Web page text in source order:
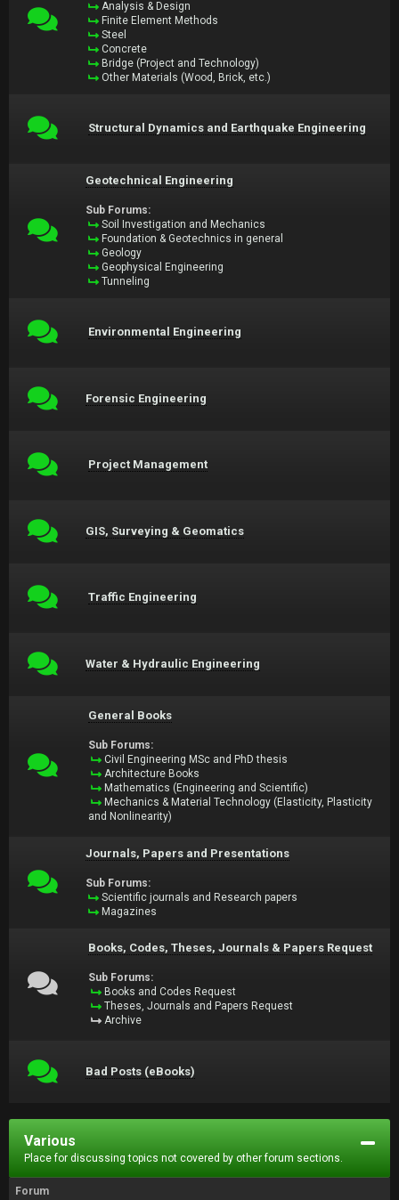
Analysis & Design
Finite Element Methods
Steel
Concrete
Bridge (Project and Technology)
Other Materials (Wood, Brick, etc.)
Structural Dynamics and Earthquake Engineering
Geotechnical Engineering
Sub Forums:
Soil Investigation and Mechanics
Foundation & Geotechnics in general
Geology
Geophysical Engineering
Tunneling
Environmental Engineering
Forensic Engineering
Project Management
GIS, Surveying & Geomatics
Traffic Engineering
Water & Hydraulic Engineering
General Books
Sub Forums:
Civil Engineering MSc and PhD thesis
Architecture Books
Mathematics (Engineering and Scientific)
Mechanics & Material Technology (Elasticity, Plasticity
and Nonlinearity)
Journals, Papers and Presentations
Sub Forums:
Scientific journals and Research papers
Magazines
Books, Codes, Theses, Journals & Papers Request
Sub Forums:
Books and Codes Request
Theses, Journals and Papers Request
Archive
Bad Posts (eBooks)
Various
Place for discussing topics not covered by other forum sections.
Forum